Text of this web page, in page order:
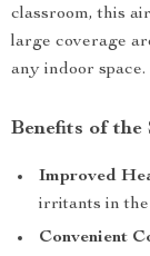
classroom, this
large coverage
any indoor space.
Benefits of
Improved
irritants in the
Convenient